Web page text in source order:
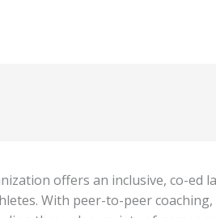
offers an inclusive, co-ed
With peer-to-peer